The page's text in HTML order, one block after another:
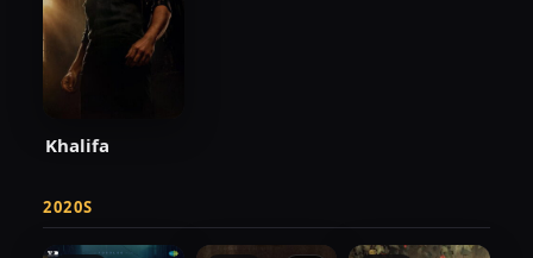
Khalifa
2020S